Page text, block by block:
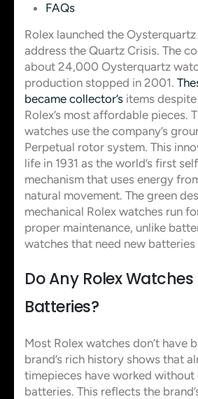
FAQs
Rolex launched the Oysterquartz
address the Quartz Crisis. The
about 24,000 Oysterquartz
production stopped in 2001.
became collector’s items
Rolex’s most affordable pieces.
watches use the company’s
Perpetual rotor system. This
life in 1931 as the world’s first
mechanism that uses energy
natural movement. The green
mechanical Rolex watches run
proper maintenance, unlike
watches that need new
Do Any Rolex Watches
Batteries?
Most Rolex watches don’t have
brand’s rich history shows that
timepieces have worked without
batteries. This reflects the